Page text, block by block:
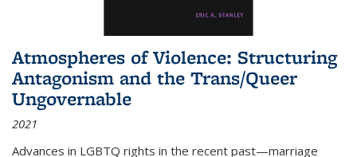
Atmospheres of Violence: Structuring
Antagonism and the Trans/Queer
Ungovernable
2021
Advances in LGBTQ rights in the recent past—marriage